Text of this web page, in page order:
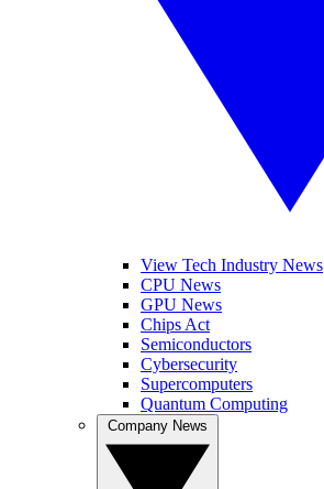
View Tech Industry News
CPU News
GPU News
Chips Act
Semiconductors
Cybersecurity
Supercomputers
Quantum Computing